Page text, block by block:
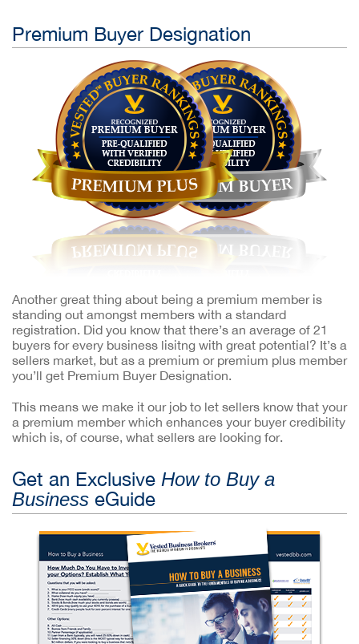
Premium Buyer Designation
Another great thing about being a premium member is
standing out amongst members with a standard
registration. Did you know that there’s an average of 21
buyers for every business lisitng with great potential? It’s a
sellers market, but as a premium or premium plus member
you’ll get Premium Buyer Designation.
This means we make it our job to let sellers know that your
a premium member which enhances your buyer credibility
which is, of course, what sellers are looking for.
Get an Exclusive How to Buy a
Business eGuide